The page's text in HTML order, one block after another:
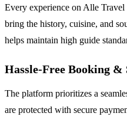
Every experience on Alle Travel
bring the history, cuisine, and
helps maintain high guide
Hassle-Free Booking &
The platform prioritizes a
are protected with secure